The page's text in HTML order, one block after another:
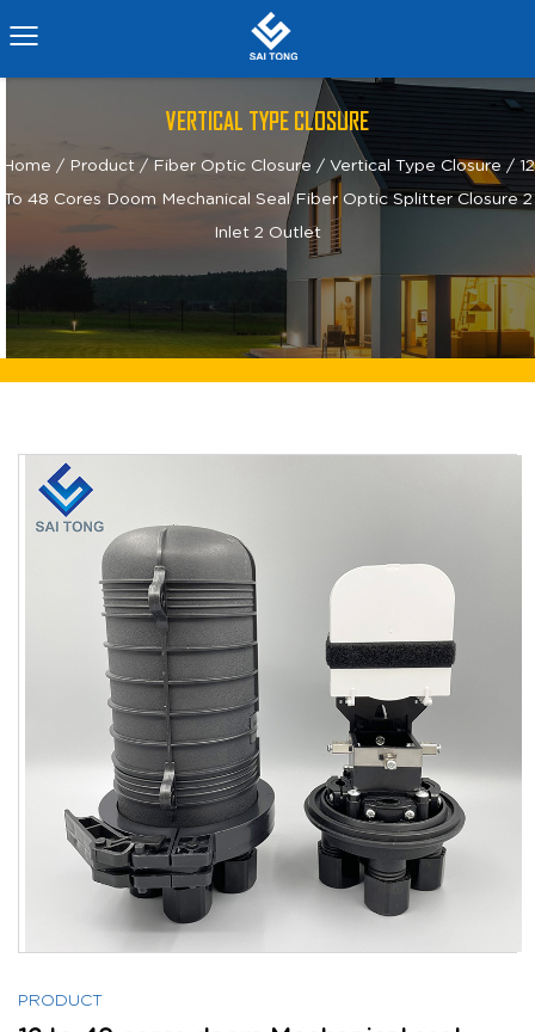
VERTICAL TYPE CLOSURE
Home / Product/ Fiber Optic Closure / Vertical Type Closure / 12
To 48 Cores Doom Mechanical Seal Fiber Optic Splitter Closure 2
Inlet 2 Outlet
PRODUCT